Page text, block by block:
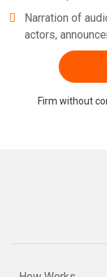
Narration of
actors,
Firm without